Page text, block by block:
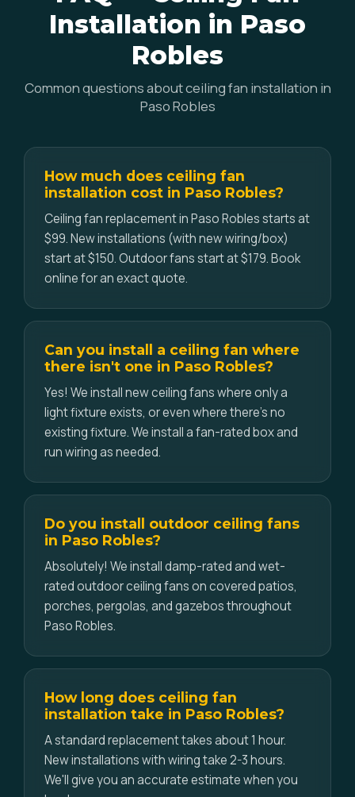
Installation in Paso
Robles
Common questions about ceiling fan installation in
Paso Robles
How much does ceiling fan
installation cost in Paso Robles?
Ceiling fan replacement in Paso Robles starts at
$99. New installations (with new wiring/box)
start at $150. Outdoor fans start at $179. Book
online for an exact quote.
Can you install a ceiling fan where
there isn't one in Paso Robles?
Yes! We install new ceiling fans where only a
light fixture exists, or even where there's no
existing fixture. We install a fan-rated box and
run wiring as needed.
Do you install outdoor ceiling fans
in Paso Robles?
Absolutely! We install damp-rated and wet-
rated outdoor ceiling fans on covered patios,
porches, pergolas, and gazebos throughout
Paso Robles.
How long does ceiling fan
installation take in Paso Robles?
A standard replacement takes about 1 hour.
New installations with wiring take 2-3 hours.
We'll give you an accurate estimate when you